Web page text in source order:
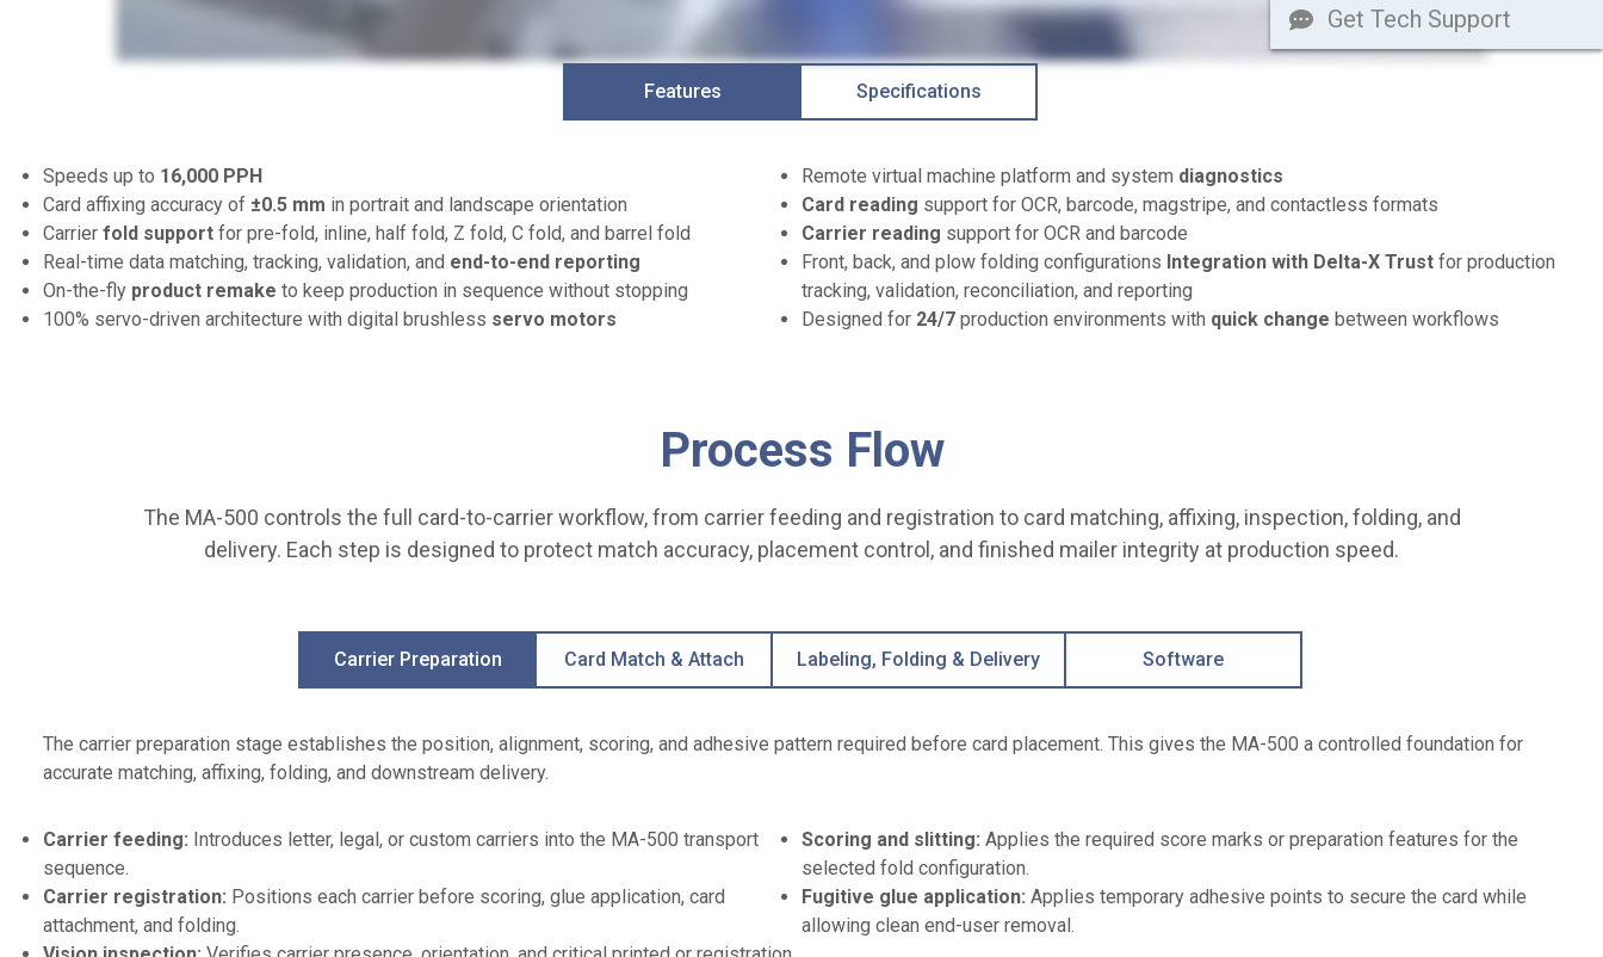
Features Specifications
Speeds up to 16,000 PPH
Card affixing accuracy of ±0.5 mm in portrait and landscape orientation
Carrier fold support for pre-fold, inline, half fold, Z fold, C fold, and barrel fold
Real-time data matching, tracking, validation, and end-to-end reporting
On-the-fly product remake to keep production in sequence without stopping
100% servo-driven architecture with digital brushless servo motors
Remote virtual machine platform and system diagnostics
Card reading support for OCR, barcode, magstripe, and contactless formats
Carrier reading support for OCR and barcode
Front, back, and plow folding configurations Integration with Delta-X Trust for production
tracking, validation, reconciliation, and reporting
Designed for 24/7 production environments with quick change between workflows
s
P
a
y
c
t
r
:
0
Process Flow
The MA-500 controls the full card-to-carrier workflow, from carrier feeding and registration to card matching, affixing, inspection, folding, and
delivery. Each step is designed to protect match accuracy, placement control, and finished mailer integrity at production speed.
Carrier Preparation Card Match & Attach Labeling, Folding & Delivery Software
The carrier preparation stage establishes the position, alignment, scoring, and adhesive pattern required before card placement. This gives the MA-500 a controlled foundation for
accurate matching, affixing, folding, and downstream delivery.
Carrier feeding: Introduces letter, legal, or custom carriers into the MA-500 transport
sequence.
Carrier registration: Positions each carrier before scoring, glue application, card
attachment, and folding.
Scoring and slitting: Applies the required score marks or preparation features for the
selected fold configuration.
Fugitive glue application: Applies temporary adhesive points to secure the card while
allowing clean end-user removal.
Get Tech Support